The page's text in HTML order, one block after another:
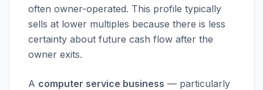
often owner-operated. This profile typically
sells at lower multiples because there is less
certainty about future cash flow after the
owner exits.
A computer service business — particularly